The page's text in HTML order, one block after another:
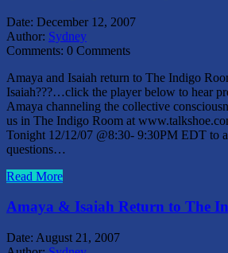
Date: December 12, 2007
Author: Sydney
Comments: 0 Comments
Amaya and Isaiah return to The Indigo
Isaiah???…click the player below to hear
Amaya channeling the collective
us in The Indigo Room at
Tonight 12/12/07 @8:30- 9:30PM EDT to
questions…
Read More
Amaya & Isaiah Return to The
Date: August 21, 2007